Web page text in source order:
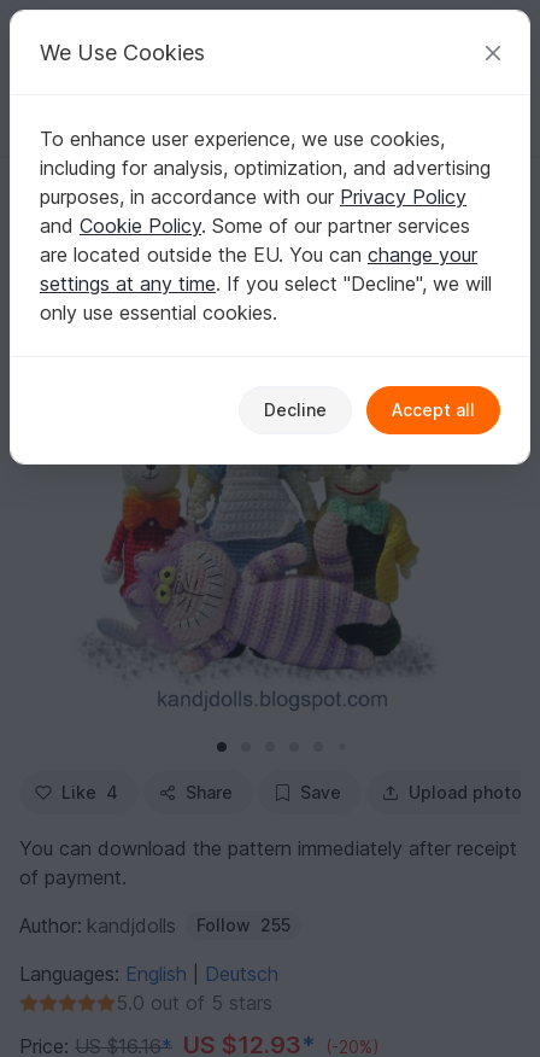
Your creative ideas
English | US $ (USD) Log in Register for free
Homepage Crochet Amigurumi Crochet dolls
Alice in Wonderland, Mad Hatter, White Rabbit and Cheshire Cat, PDF
Alice in Wonderland, Mad Hatter, White Rabbit
and Cheshire Cat, PDF crochet patterns
Like 4 Share Save Upload photo
You can download the pattern immediately after receipt
of payment.
Author: kandjdolls Follow 255
Languages: English
Deutsch
5.0 out of 5 stars
Price: US $16.16* US $12.93* (-20%)
We Use Cookies
To enhance user experience, we use cookies,
including for analysis, optimization, and advertising
purposes, in accordance with our Privacy Policy
and Cookie Policy. Some of our partner services
are located outside the EU. You can change your
settings at any time. If you select "Decline", we will
only use essential cookies.
Decline Accept all